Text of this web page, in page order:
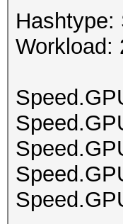
Hashtype:
Workload: